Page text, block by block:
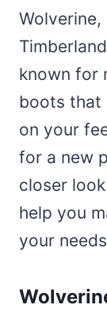
Wolverine,
known for
boots that
on your
for a new
closer
help you
your